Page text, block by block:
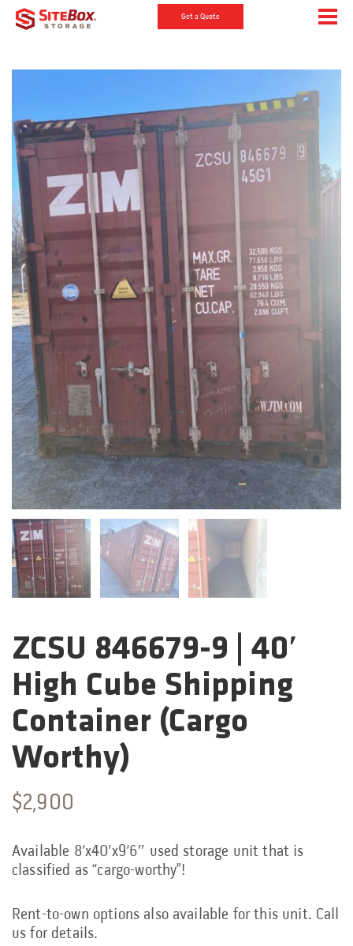
Get a Quote
Categories:
ZCSU 846679-9 | 40′
High Cube Shipping
Container (Cargo
Worthy)
$2,900
Available 8’x40’x9’6″ used storage unit that is
classified as “cargo-worthy”!
Rent-to-own options also available for this unit. Call
us for details.